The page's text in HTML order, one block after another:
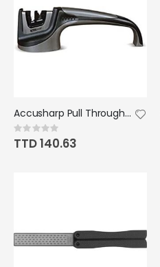
Accusharp Pull Through - Black and Gray
Rating:
0%
TTD 140.63